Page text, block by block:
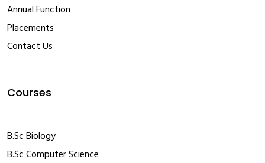
Annual Function
Placements
Contact Us
Courses
B.Sc Biology
B.Sc Computer Science